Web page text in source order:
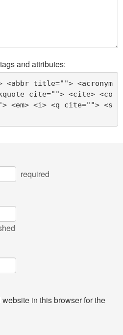
tags and attributes:
title=""> <acronym
cite=""> <cite> <co
<em> <i> <q cite=""> <s
required
in this browser for the